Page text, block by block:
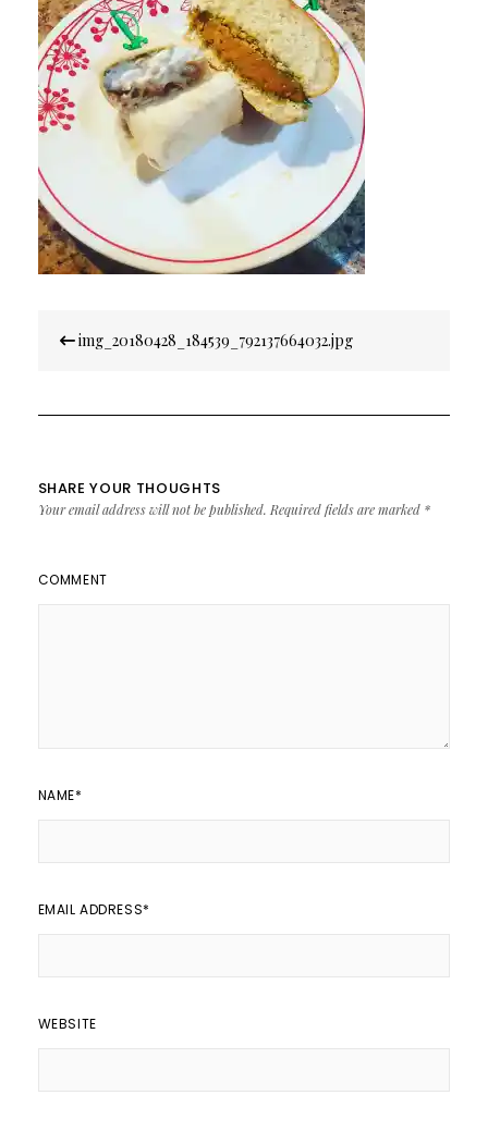
navigation
img_20180428_184539_792137664032.jpg
SHARE YOUR THOUGHTS
Your email address will not be published. Required fields are marked *
COMMENT
NAME*
EMAIL ADDRESS*
WEBSITE